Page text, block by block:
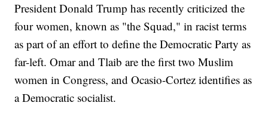
President Donald Trump has recently criticized the
four women, known as "the Squad," in racist terms
as part of an effort to define the Democratic Party as
far-left. Omar and Tlaib are the first two Muslim
women in Congress, and Ocasio-Cortez identifies as
a Democratic socialist.